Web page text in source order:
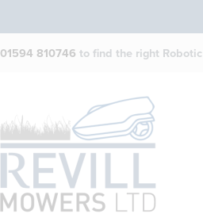
01594 810746 to find the right